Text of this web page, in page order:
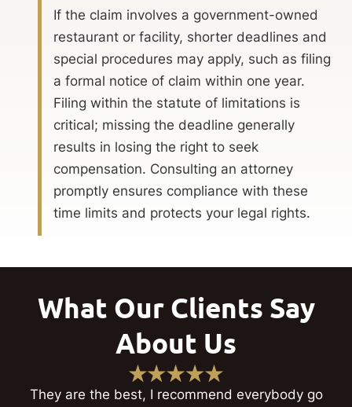
If the claim involves a government-owned
restaurant or facility, shorter deadlines and
special procedures may apply, such as filing
a formal notice of claim within one year.
Filing within the statute of limitations is
critical; missing the deadline generally
results in losing the right to seek
compensation. Consulting an attorney
promptly ensures compliance with these
time limits and protects your legal rights.
What Our Clients Say
About Us
They are the best, I recommend everybody go